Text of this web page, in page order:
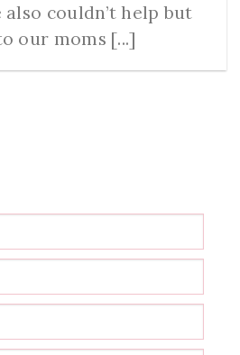
also couldn’t help but
our moms [...]